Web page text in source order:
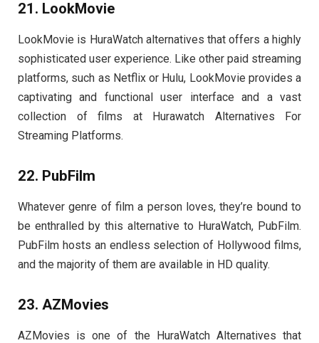
21. LookMovie
LookMovie is HuraWatch alternatives that offers a highly
sophisticated user experience. Like other paid streaming
platforms, such as Netflix or Hulu, LookMovie provides a
captivating and functional user interface and a vast
collection of films at Hurawatch Alternatives For
Streaming Platforms.
22. PubFilm
Whatever genre of film a person loves, they’re bound to
be enthralled by this alternative to HuraWatch, PubFilm.
PubFilm hosts an endless selection of Hollywood films,
and the majority of them are available in HD quality.
23. AZMovies
AZMovies is one of the HuraWatch Alternatives that